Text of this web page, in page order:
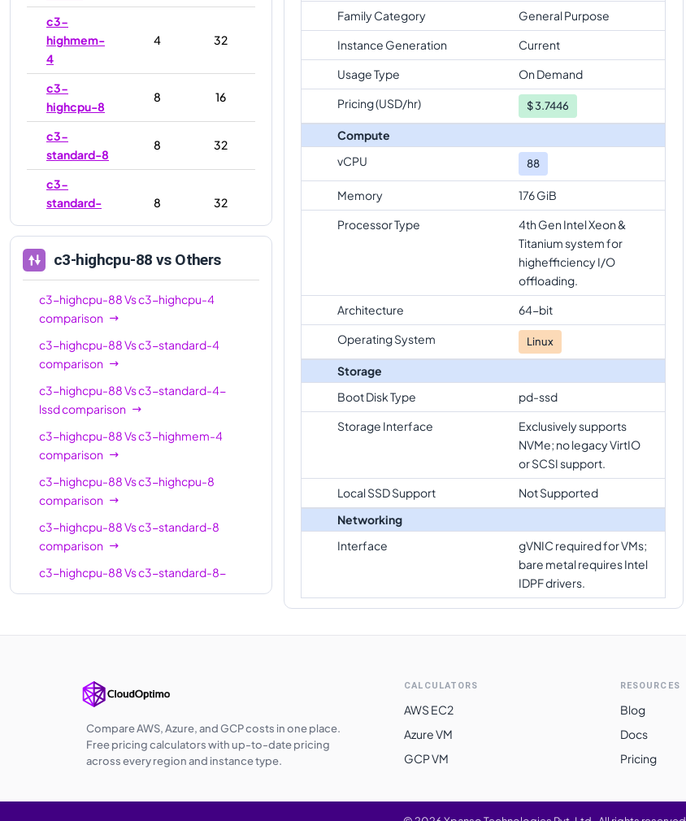
c3-
highmem-
4
4 32
c3-
highcpu-8
8 16
c3-
standard-8
8 32
c3-
standard-
8 32
highmem-
8 64
c3-
22
c3-
standard-
c3-
22-lssd
highmem-
22
22 176
standard-
44 176
highmem-
44 352
c3-highcpu-88 vs Others
c3-highcpu-88Vsc3-highcpu-4
comparison
c3-highcpu-88Vsc3-standard-4
comparison
c3-highcpu-88Vsc3-standard-4-
lssdcomparison
c3-highcpu-88Vsc3-highmem-4
comparison
c3-highcpu-88Vsc3-highcpu-8
comparison
c3-highcpu-88Vsc3-standard-8
comparison
c3-highcpu-88Vsc3-standard-8-
lssdcomparison
comparison
comparison
c3-highcpu-88
comparison
c3-highcpu-88
c3-standard-22-
c3-highcpu-88Vsc3-highmem-22
Family Category
General Purpose
Instance Generation
Current
Usage Type
On Demand
Pricing (USD/hr)
$3.7446
Compute
vCPU
88
Memory
176 GiB
Processor Type
4th Gen Intel Xeon &
Titanium system for
highefficiency I/O
offloading.
Architecture
64-bit
Operating System
Linux
Storage
Boot Disk Type
pd-ssd
Storage Interface
Exclusively supports
NVMe; no legacy VirtIO
or SCSI support.
Local SSD Support
Not Supported
Networking
Interface
gVNIC required for VMs;
bare metal requires Intel
IDPF drivers.
Compare AWS, Azure, and GCP costs in one place.
Free pricing calculators with up-to-date pricing
across every region and instance type.
CALCULATORS
AWS EC2
Azure VM
GCP VM
RESOURCES
Blog
Docs
Pricing